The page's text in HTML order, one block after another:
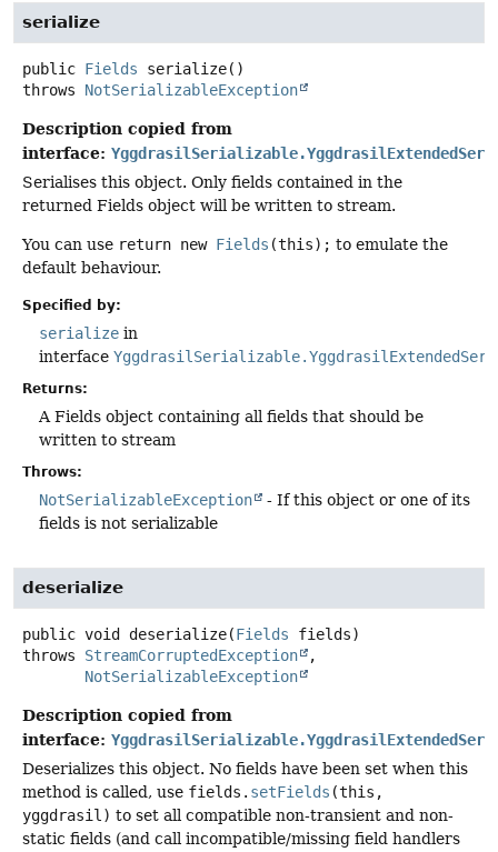
serialize
public Fields serialize()
throws NotSerializableException
Description copied from
interface:
Serialises this object. Only fields contained in the
returned Fields object will be written to stream.
You can use return new Fields (this); to emulate the
default behaviour.
Specified by:
serialize in
interface
Returns:
A Fields object containing all fields that should be
written to stream
Throws:
NotSerializableException
- If this object or one of its
fields is not serializable
deserialize
public void deserialize(Fields fields)
throws StreamCorruptedException
NotSerializableException
Description copied from
interface:
Deserializes this object. No fields have been set when this
method is called, use fields. setFields (this,
yggdrasil) to set all compatible non-transient and non-
static fields (and call incompatible/missing field handlers